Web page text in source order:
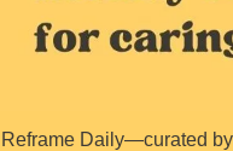
Reframe Daily—curated